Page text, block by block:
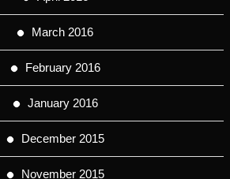
March 2016
February 2016
January 2016
December 2015
November 2015